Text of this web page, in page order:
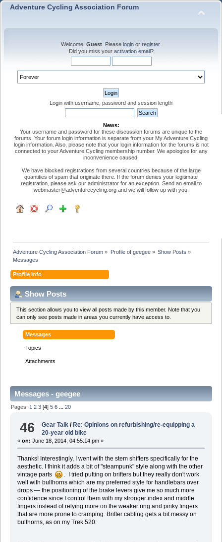
Adventure Cycling Association Forum
Welcome, Guest . Please login or register.
Did you miss your activation email?
Login with username, password and session length
News:
Your username and password for these discussion forums are unique to the
forums. Your forum login information is separate from your My Adventure Cycling
login information. Also, please note that your login information for the forums is not
connected to your Adventure Cycling membership number. We apologize for any
inconvenience caused.
We have blocked registrations from several countries because of the large
quantities of spam that originate there. If the forum denies your legitimate
registration, please ask our administrator for an exception. Send an email to
webmaster@adventurecycling.org and we will follow up with you.
Adventure Cycling Association Forum » Profile of geegee» Show Posts »
Messages
Profile Info
Show Posts
This section allows you to view all posts made by this member. Note that you
can only see posts made in areas you currently have access to.
Messages
Topics
Attachments
Messages - geegee
Pages: 1 2 3 [4]5 6 ...20
46 Gear Talk / Re: Opinions on refurbishing/re-equipping a
20-year old bike
« on: June 18, 2014, 04:55:14 pm »
Thanks! Interestingly, I went with the stem shifters specifically for the
aesthetic. I think it adds a bit of "steampunk" style along with the other
vintage parts
. I tried putting on brifters but they really don't work
well with bullhorns which are my preferred style for handlebars over
drops — the positioning of the brake levers give me so much more
confidence since I control them with my stronger index and middle
fingers instead of relying more on the weaker ring and pinky fingers
that are more prone to cramping. Brifter cabling gets a bit messy on
bullhorns, as on my Trek 520: